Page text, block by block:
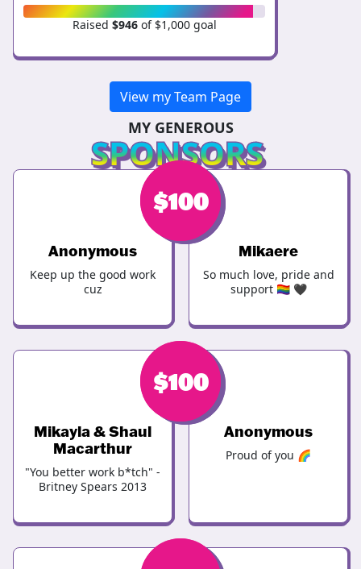
Raised $946of $1,000 goal
View my Team Page
MY GENEROUS
SPONSORS
$123
Anonymous
Keep up the good work
cuz
$100
Mikaere
So much love, pride and
support 🏳️‍🌈 🖤
$100
Mikayla & Shaul
Macarthur
"You better work b*tch" -
Britney Spears 2013
$100
Anonymous
Proud of you 🌈